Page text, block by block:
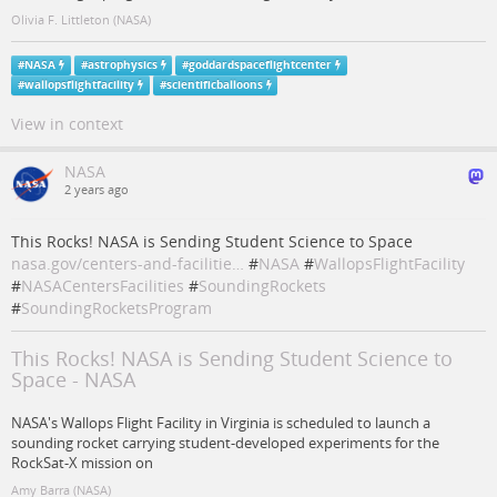
Olivia F. Littleton (NASA)
#NASA #astrophysics #goddardspaceflightcenter
#wallopsflightfacility #scientificballoons
View in context
NASA
2 years ago
This Rocks! NASA is Sending Student Science to Space
nasa.gov/centers-and-facilitie… #NASA #WallopsFlightFacility
#NASACentersFacilities #SoundingRockets
#SoundingRocketsProgram
This Rocks! NASA is Sending Student Science to
Space - NASA
NASA's Wallops Flight Facility in Virginia is scheduled to launch a
sounding rocket carrying student-developed experiments for the
RockSat-X mission on
Amy Barra (NASA)